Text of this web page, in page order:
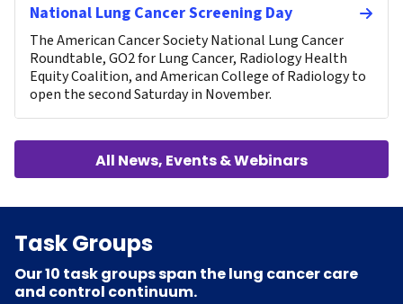
National Lung Cancer Screening Day
The American Cancer Society National Lung Cancer
Roundtable, GO2 for Lung Cancer, Radiology Health
Equity Coalition, and American College of Radiology to
open the second Saturday in November.
All News, Events & Webinars
Task Groups
Our 10 task groups span the lung cancer care
and control continuum.